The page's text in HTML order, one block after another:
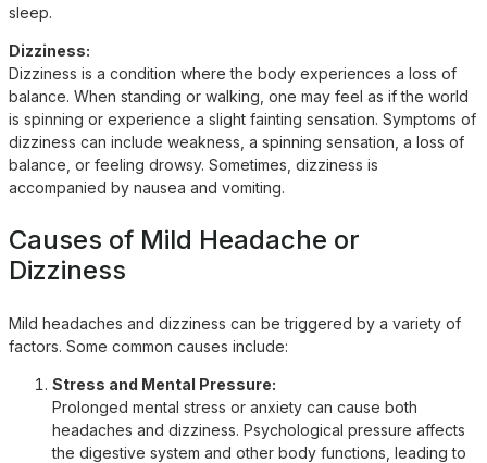
sleep.
Dizziness:
Dizziness is a condition where the body experiences a loss of
balance. When standing or walking, one may feel as if the world
is spinning or experience a slight fainting sensation. Symptoms of
dizziness can include weakness, a spinning sensation, a loss of
balance, or feeling drowsy. Sometimes, dizziness is
accompanied by nausea and vomiting.
Causes of Mild Headache or
Dizziness
Mild headaches and dizziness can be triggered by a variety of
factors. Some common causes include:
Stress and Mental Pressure:
Prolonged mental stress or anxiety can cause both
headaches and dizziness. Psychological pressure affects
the digestive system and other body functions, leading to